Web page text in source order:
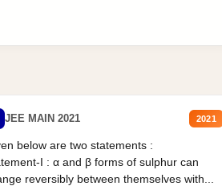
JEE MAIN 2021 2021
below are two statements :
I : α and β forms of sulphur can
reversibly between themselves with...